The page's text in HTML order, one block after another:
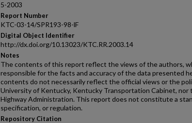
5-2003
Report Number
KTC-03-14/SPR193-98-lF
Digital Object Identifier
http://dx.doi.org/10.13023/KTC.RR.2003.14
Notes
The contents of this report reflect the views of the authors,
responsible for the facts and accuracy of the data presented
contents do not necessarily reflect the official views or the
University of Kentucky, Kentucky Transportation Cabinet, nor
Highway Administration. This report does not constitute a
specification, or regulation.
Repository Citation